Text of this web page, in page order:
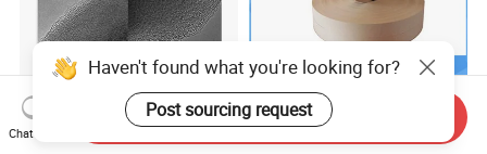
Manganese-Based Cathode
Materials Limn0.6fe0.4po4
Battery Liner Paper Mercury
Free Separator Paper for Dry
Haven't found what you're looking for?
Post sourcing request
Chat Now
Send Inquiry